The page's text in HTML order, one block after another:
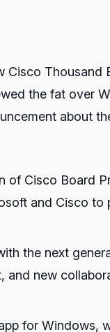
Cisco
the fat over
about
Cisco Board
and Cisco to
the next
new
for Windows,